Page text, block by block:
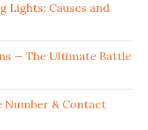
Lights: Causes and
— The Ultimate Battle
Number & Contact